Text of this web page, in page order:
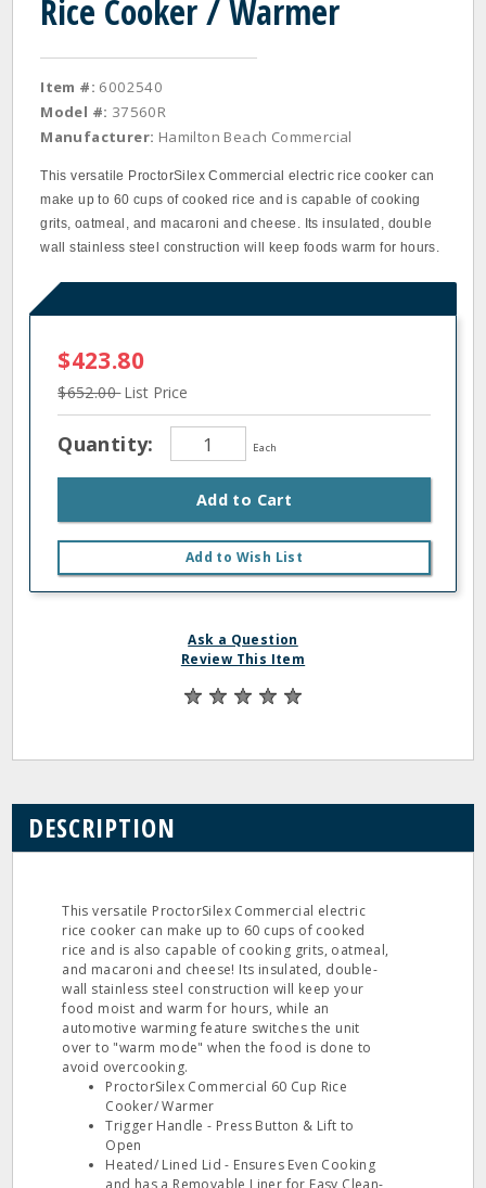
Rice Cooker / Warmer
Item #: 6002540
Model #: 37560R
Manufacturer: Hamilton Beach Commercial
This versatile ProctorSilex Commercial electric rice cooker can
make up to 60 cups of cooked rice and is capable of cooking
grits, oatmeal, and macaroni and cheese. Its insulated, double
wall stainless steel construction will keep foods warm for hours.
$423.80
$652.00List Price
Quantity: Each
Add to Cart
Add to Wish List
Ask a Question
Review This Item
DESCRIPTION
This versatile ProctorSilex Commercial electric
rice cooker can make up to 60 cups of cooked
rice and is also capable of cooking grits, oatmeal,
and macaroni and cheese! Its insulated, double-
wall stainless steel construction will keep your
food moist and warm for hours, while an
automotive warming feature switches the unit
over to "warm mode" when the food is done to
avoid overcooking.
ProctorSilex Commercial 60 Cup Rice
Cooker/ Warmer
Trigger Handle - Press Button & Lift to
Open
Heated/ Lined Lid - Ensures Even Cooking
and has a Removable Liner for Easy Clean-